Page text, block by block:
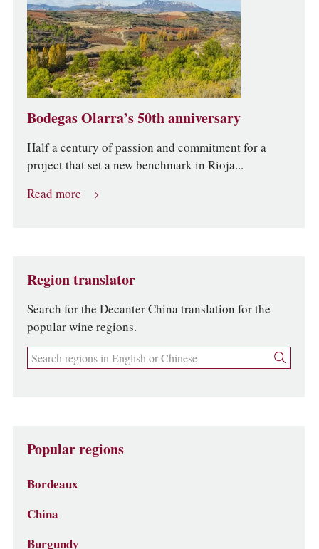
Bodegas Olarra’s 50th anniversary
Half a century of passion and commitment for a
project that set a new benchmark in Rioja...
Read more
Region translator
Search for the Decanter China translation for the
popular wine regions.
Popular regions
Bordeaux
China
Burgundy